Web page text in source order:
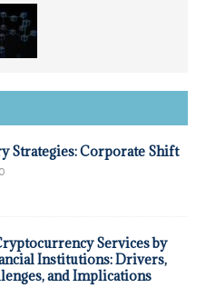
Strategies: Corporate Shift
0
Services by
Institutions: Drivers,
and Implications